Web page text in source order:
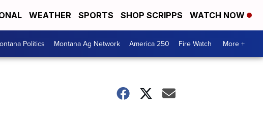
WEATHER SPORTS SHOP SCRIPPS WATCH NOW
Politics Montana Ag Network America 250 Fire Watch More +